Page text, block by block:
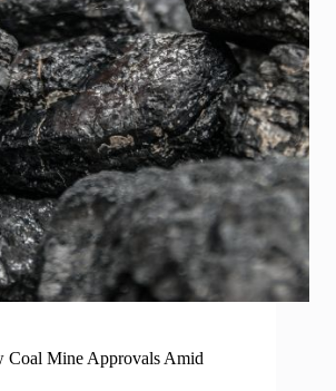
Coal Mine Approvals Amid